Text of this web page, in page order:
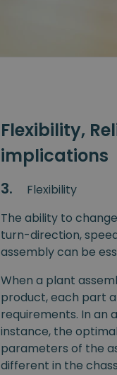
Flexibility,
implications
3.
Flexibility
The ability to
turn-direction,
assembly can be
When a plant
product, each part
requirements. In an
instance, the
parameters of the
different in the